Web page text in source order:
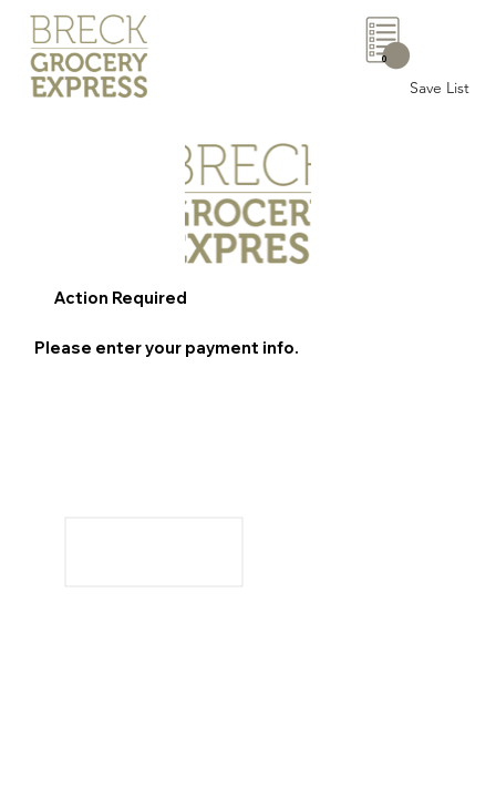
Save List
0
Action Required
Please enter your payment info.